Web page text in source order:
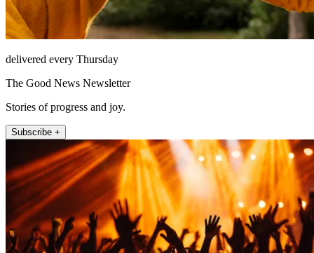
delivered every Thursday
The Good News Newsletter
Stories of progress and joy.
Subscribe +